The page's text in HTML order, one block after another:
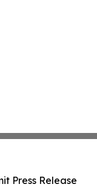
Press Release